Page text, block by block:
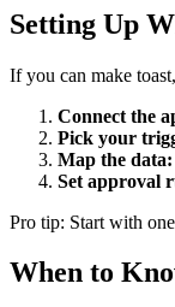
Setting Up
If you can make
Connect the
Pick your
Map the data:
Set approval
Pro tip: Start with
When to